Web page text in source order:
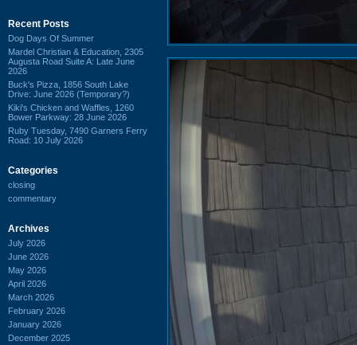
Recent Posts
Dog Days Of Summer
Mardel Christian & Education, 2305
Augusta Road Suite A: Late June
2026
Buck's Pizza, 1856 South Lake
Drive: June 2026 (Temporary?)
Kiki's Chicken and Waffles, 1260
Bower Parkway: 28 June 2026
Ruby Tuesday, 7490 Garners Ferry
Road: 10 July 2026
Categories
closing
commentary
Archives
July 2026
June 2026
May 2026
April 2026
March 2026
February 2026
January 2026
December 2025